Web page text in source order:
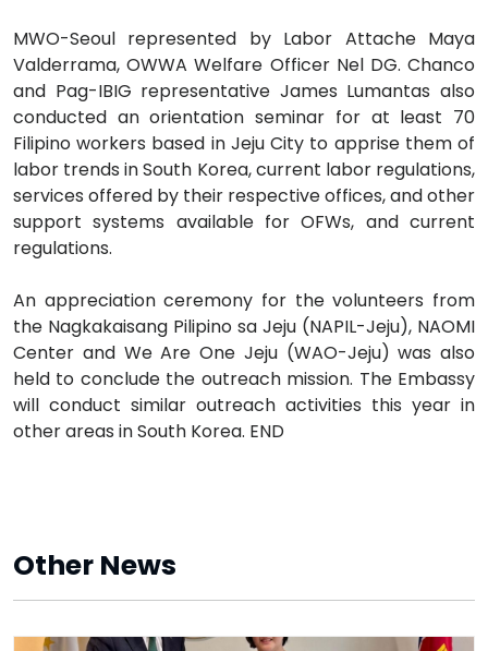
MWO-Seoul represented by Labor Attache Maya
Valderrama, OWWA Welfare Officer Nel DG. Chanco
and Pag-IBIG representative James Lumantas also
conducted an orientation seminar for at least 70
Filipino workers based in Jeju City to apprise them of
labor trends in South Korea, current labor regulations,
services offered by their respective offices, and other
support systems available for OFWs, and current
regulations.
An appreciation ceremony for the volunteers from
the Nagkakaisang Pilipino sa Jeju (NAPIL-Jeju), NAOMI
Center and We Are One Jeju (WAO-Jeju) was also
held to conclude the outreach mission. The Embassy
will conduct similar outreach activities this year in
other areas in South Korea. END
Other News